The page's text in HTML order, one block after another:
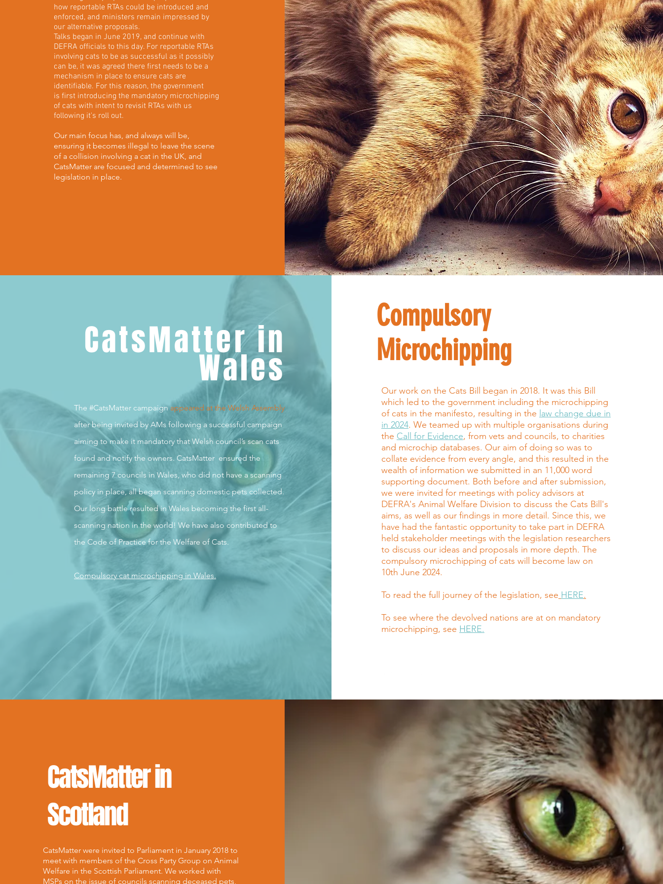
how reportable RTAs could be introduced and
enforced, and ministers remain impressed by
our alternative proposals.
Talks began in June 2019, and continue with
DEFRA officials to this day. For reportable RTAs
involving cats to be as successful as it possibly
can be, it was agreed there first needs to be a
mechanism in place to ensure cats are
identifiable. For this reason, the government
is first introducing the mandatory microchipping
of cats with intent to revisit RTAs with us
following it's roll out.
Our main focus has, and always will be,
ensuring it becomes illegal to leave the scene
of a collision involving a cat in the UK, and
CatsMatter are focused and determined to see
legislation in place.
CatsMatter in
Wales
The #CatsMatter campaignappeared at the Welsh Assembl y
after being invited by AMs following a successful campaign
aiming to make it mandatory that Welsh council’s scan cats
found and notify the owners. CatsMatter ensured the
remaining 7 councils in Wales, who did not have a scanning
policy in place, all began scanning domestic pets collected.
Our long battle resulted in Wales becoming the first all-
scanning nation in the world! We have also contributed to
the Code of Practice for the Welfare of Cats.
Compulsory cat microchipping in Wales.
Compulsory
Microchipping
Our work on the Cats Bill began in 2018. It was this Bill
which led to the government including the microchipping
of cats in the manifesto, resulting in the law change due in
in 2024. We teamed up with multiple organisations during
the Call for Evidence, from vets and councils, to charities
and microchip databases. Our aim of doing so was to
collate evidence from every angle, and this resulted in the
wealth of information we submitted in an 11,000 word
supporting document. Both before and after submission,
we were invited for meetings with policy advisors at
DEFRA's Animal Welfare Division to discuss the Cats Bill's
aims, as well as our findings in more detail. Since this, we
have had the fantastic opportunity to take part in DEFRA
held stakeholder meetings with the legislation researchers
to discuss our ideas and proposals in more depth. The
compulsory microchipping of cats will become law on
10th June 2024.
To read the full journey of the legislation, see HERE.
To see where the devolved nations are at on mandatory
microchipping, see HERE.
CatsMatter in
Scotland
CatsMatter were invited to Parliament in January 2018 to
meet with members of the Cross Party Group on Animal
Welfare in the Scottish Parliament. We worked with
MSPs on the issue of councils scanning deceased pets,